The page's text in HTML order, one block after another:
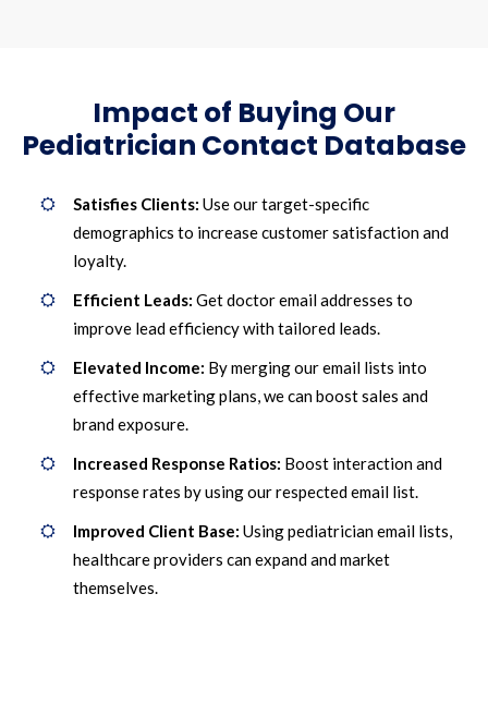
Impact of Buying Our
Pediatrician Contact Database
Satisfies Clients: Use our target-specific
demographics to increase customer satisfaction and
loyalty.
Efficient Leads: Get doctor email addresses to
improve lead efficiency with tailored leads.
Elevated Income: By merging our email lists into
effective marketing plans, we can boost sales and
brand exposure.
Increased Response Ratios: Boost interaction and
response rates by using our respected email list.
Improved Client Base: Using pediatrician email lists,
healthcare providers can expand and market
themselves.